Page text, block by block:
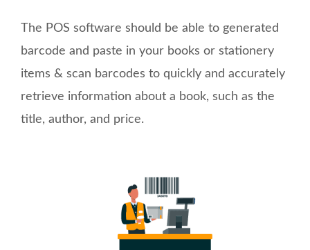
The POS software should be able to generated
barcode and paste in your books or stationery
items & scan barcodes to quickly and accurately
retrieve information about a book, such as the
title, author, and price.